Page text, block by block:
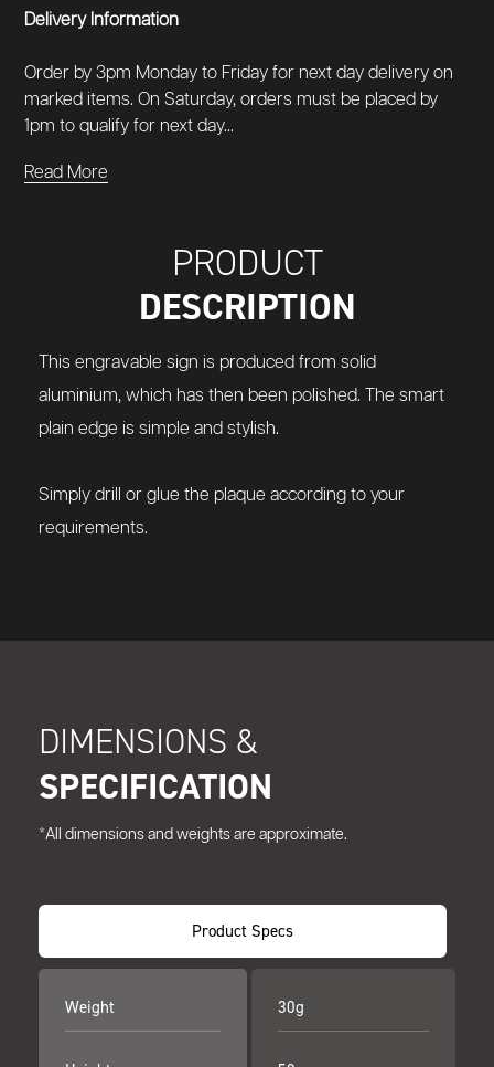
Delivery Information
Order by 3pm Monday to Friday for next day delivery on
marked items. On Saturday, orders must be placed by
1pm to qualify for next day...
Read More
PRODUCT
DESCRIPTION
This engravable sign is produced from solid
aluminium, which has then been polished.
The smart
plain edge is simple and stylish.
Simply drill or glue the plaque according to your
requirements.
DIMENSIONS &
SPECIFICATION
*All dimensions and weights are approximate.
Product Specs
Weight 30g